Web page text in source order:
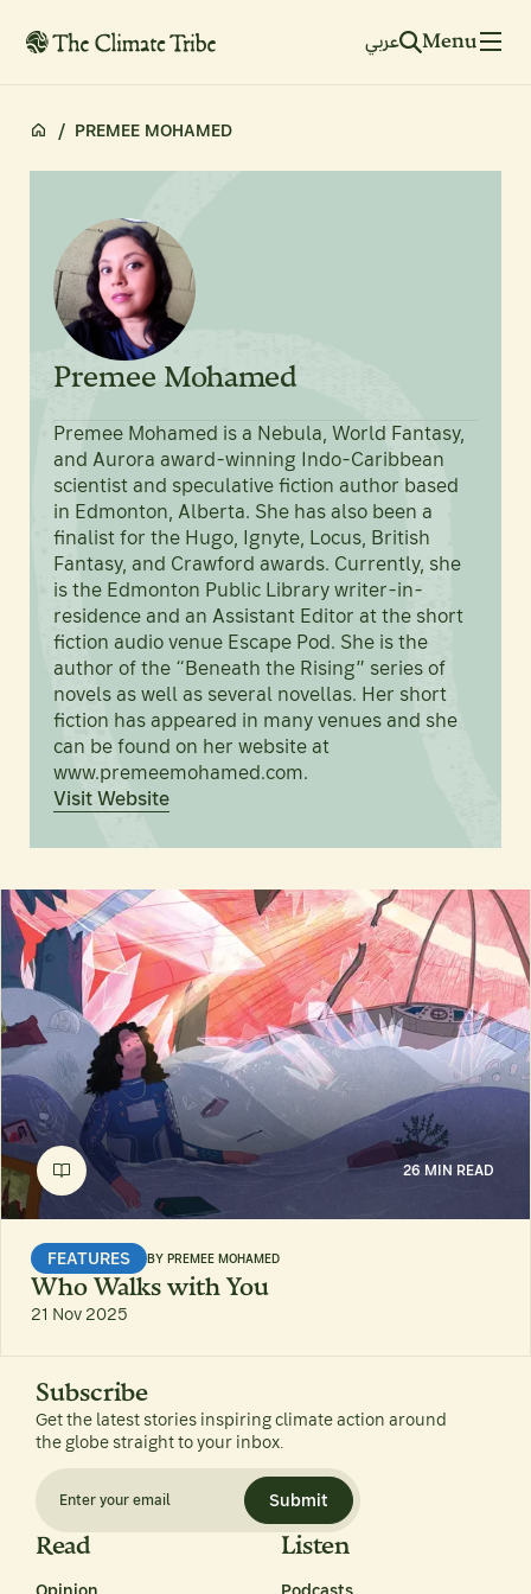
Menu عربي
/ PREMEE MOHAMED
Premee Mohamed
Premee Mohamed is a Nebula, World Fantasy,
and Aurora award-winning Indo-Caribbean
scientist and speculative fiction author based
in Edmonton, Alberta. She has also been a
finalist for the Hugo, Ignyte, Locus, British
Fantasy, and Crawford awards. Currently, she
is the Edmonton Public Library writer-in-
residence and an Assistant Editor at the short
fiction audio venue Escape Pod. She is the
author of the “Beneath the Rising” series of
novels as well as several novellas. Her short
fiction has appeared in many venues and she
can be found on her website at
www.premeemohamed.com.
Visit Website
26 MIN READ
FEATURES BY PREMEE MOHAMED
Who Walks with You
21 Nov 2025
Read Listen
Subscribe
Get the latest stories inspiring climate action around
the globe straight to your inbox.
Submit